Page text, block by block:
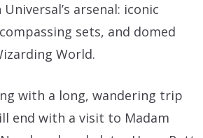
arsenal: iconic
sets, and domed
World.
with a long, wandering trip
end with a visit to Madam